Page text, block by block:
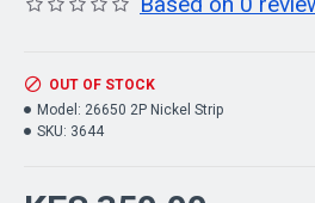
OUT OF STOCK
Model: 26650 2P Nickel Strip
SKU: 3644